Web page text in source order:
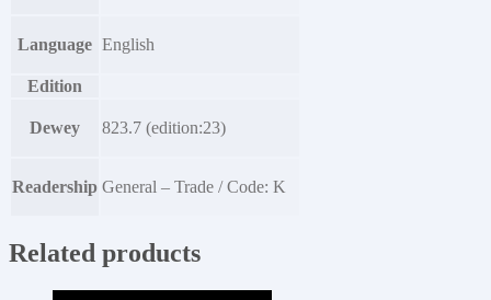
Language English
Edition
Dewey 823.7 (edition:23)
Readership General – Trade / Code: K
Related products